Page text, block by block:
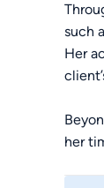
such
Her
her